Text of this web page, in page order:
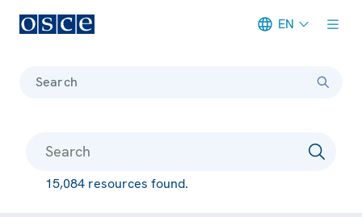
EN
Search
15,084 resources found.